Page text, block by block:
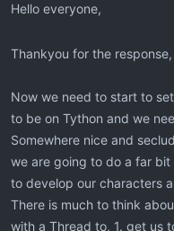
Hello everyone,
Thankyou for the
Now we need to start to
to be on Tython and we
Somewhere nice and
we are going to do a far
to develop our characters
There is much to think
with a Thread to, 1. get us